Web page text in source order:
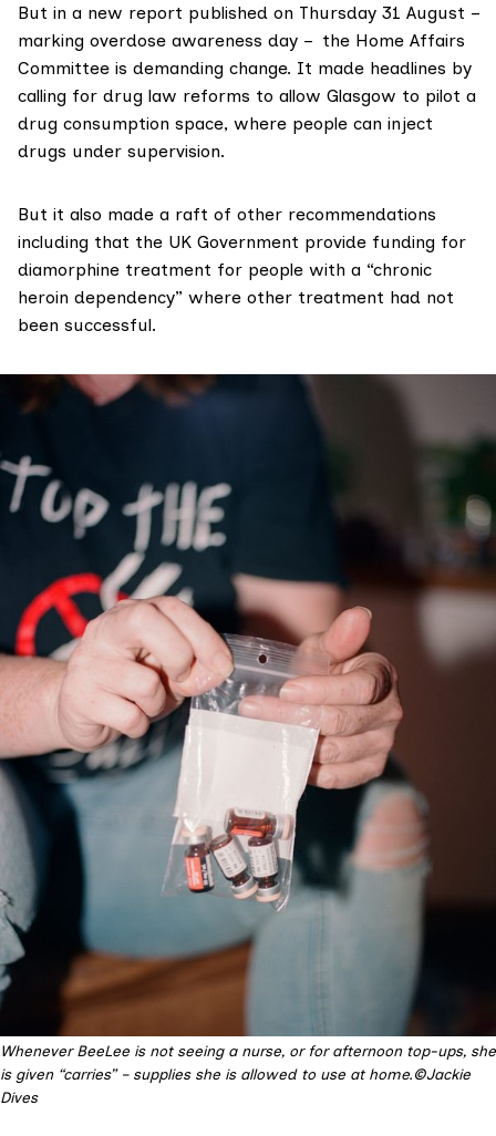
But in a new report published on Thursday 31 August –
marking overdose awareness day – the Home Affairs
Committee is demanding change. It made headlines by
calling for drug law reforms to allow Glasgow to pilot a
drug consumption space, where people can inject
drugs under supervision.
But it also made a raft of other recommendations
including that the UK Government provide funding for
diamorphine treatment for people with a “chronic
heroin dependency” where other treatment had not
been successful.
Whenever BeeLee is not seeing a nurse, or for afternoon top-ups, she
is given “carries” – supplies she is allowed to use at home.©Jackie
Dives